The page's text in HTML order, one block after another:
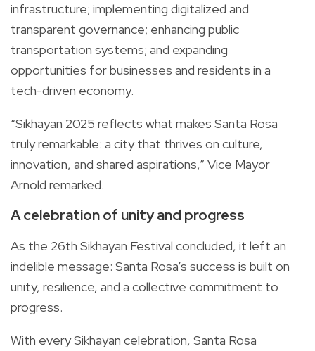
infrastructure; implementing digitalized and
transparent governance; enhancing public
transportation systems; and expanding
opportunities for businesses and residents in a
tech-driven economy.
“Sikhayan 2025 reflects what makes Santa Rosa
truly remarkable: a city that thrives on culture,
innovation, and shared aspirations,” Vice Mayor
Arnold remarked.
A celebration of unity and progress
As the 26th Sikhayan Festival concluded, it left an
indelible message: Santa Rosa’s success is built on
unity, resilience, and a collective commitment to
progress.
With every Sikhayan celebration, Santa Rosa